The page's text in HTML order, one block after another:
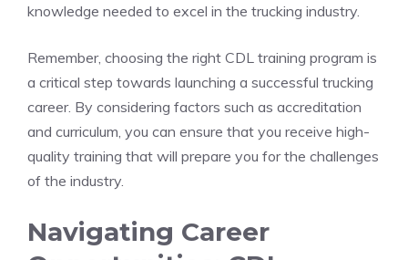
knowledge needed to⁣ excel in the⁣ trucking industry.
Remember, choosing ‌the right CDL training program⁤ is
a critical step towards launching a successful trucking
career. By considering factors such as accreditation
and⁢ curriculum, you can ensure‍ that you receive high-
quality training that will prepare you for‌ the challenges
of the industry.
Navigating Career